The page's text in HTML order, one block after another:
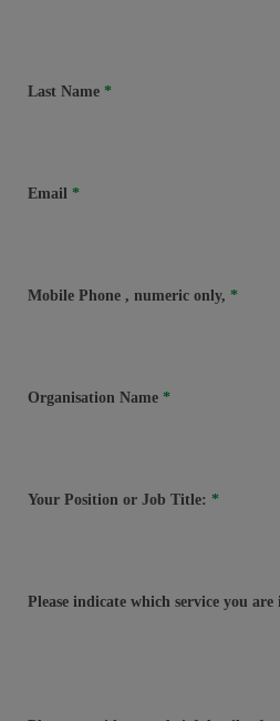
Last Name
Email
Mobile Phone , numeric only,
Organisation Name
Your Position or Job Title:
Please indicate which service you are